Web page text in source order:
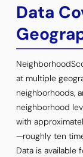
Data
at multiple
neighborhoods,
neighborhood
with
—roughly ten
Data is available